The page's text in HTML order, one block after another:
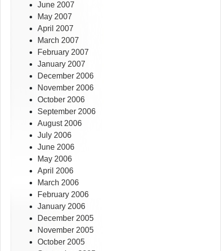
June 2007
May 2007
April 2007
March 2007
February 2007
January 2007
December 2006
November 2006
October 2006
September 2006
August 2006
July 2006
June 2006
May 2006
April 2006
March 2006
February 2006
January 2006
December 2005
November 2005
October 2005